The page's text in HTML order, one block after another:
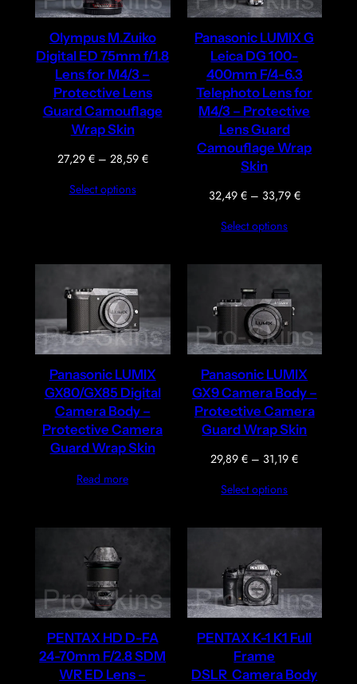
Olympus M.Zuiko
Digital ED 75mm f/1.8
Lens for M4/3 –
Protective Lens
Guard Camouflage
Wrap Skin
27,29 € – 28,59 €Price
Select options
Panasonic LUMIX G
Leica DG 100-
400mm F/4-6.3
Telephoto Lens for
M4/3 – Protective
Lens Guard
Camouflage Wrap
Skin
32,49 € – 33,79 €Price
33,79 €
Select options
Panasonic LUMIX
GX80/GX85 Digital
Camera Body –
Protective Camera
Guard Wrap Skin
Read more
Panasonic LUMIX
GX9 Camera Body –
Protective Camera
Guard Wrap Skin
29,89€ – 31,19€Price
31,19 €
Select options
PENTAX HD D-FA
24-70mm F/2.8 SDM
WR ED Lens –
PENTAX K-1 K1 Full
Frame
DSLR Camera Body